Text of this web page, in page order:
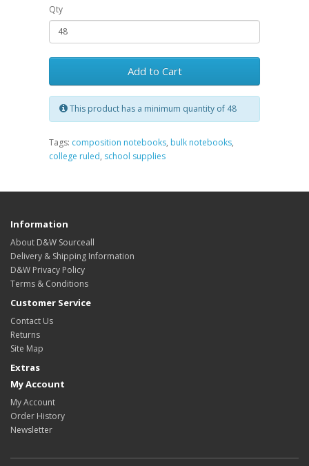
Qty
Add to Cart
This product has a minimum quantity of 48
Tags: composition notebooks, bulk notebooks,
college ruled, school supplies
Information
About D&W Sourceall
Delivery & Shipping Information
D&W Privacy Policy
Terms & Conditions
Customer Service
Contact Us
Returns
Site Map
Extras
My Account
My Account
Order History
Newsletter